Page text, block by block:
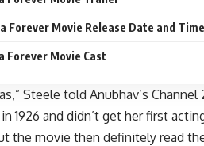
Forever Movie Release Date and Time
Forever Movie Cast
Steele told Anubhav’s
1926 and didn’t get her first
the movie then definitely read